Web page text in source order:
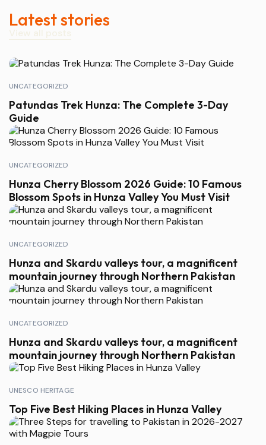
Latest stories
UNCATEGORIZED
Patundas Trek Hunza: The Complete 3-Day
Guide
UNCATEGORIZED
Hunza Cherry Blossom 2026 Guide: 10 Famous
Blossom Spots in Hunza Valley You Must Visit
UNCATEGORIZED
Hunza and Skardu valleys tour, a magnificent
mountain journey through Northern Pakistan
UNCATEGORIZED
Hunza and Skardu valleys tour, a magnificent
mountain journey through Northern Pakistan
UNESCO HERITAGE
Top Five Best Hiking Places in Hunza Valley